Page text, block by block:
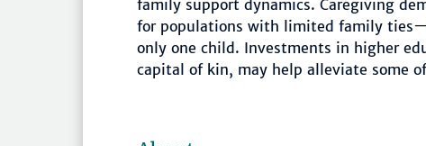
family support dynamics. Caregiving
for populations with limited family
only one child. Investments in higher
capital of kin, may help alleviate some